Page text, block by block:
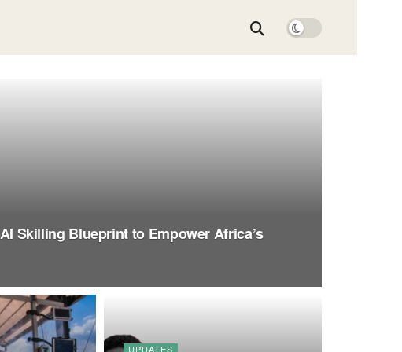
Skilling Blueprint to Empower Africa’s
UPDATES